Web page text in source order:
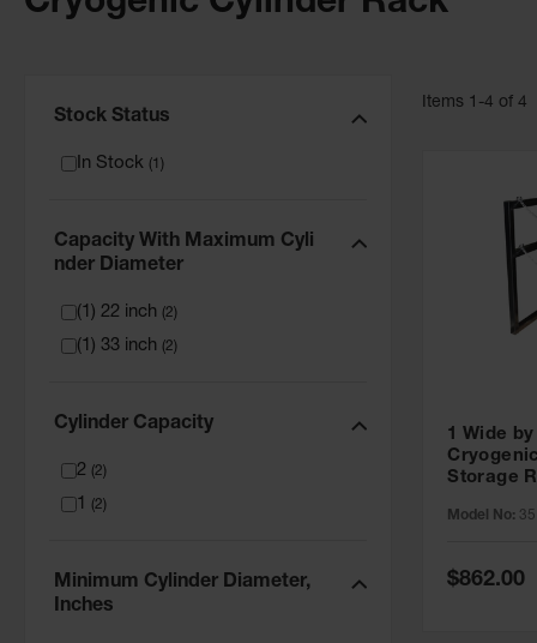
Stock Status
In Stock (1 )
Capacity With Maximum Cyli
Nder Diameter
(1) 22 inch (2)
(1) 33 inch (2)
Cylinder Capacity
2 (2)
1 (2)
Minimum Cylinder Diameter,
Inches
Items 1 -4 of4
1 Wide
Storage
Model No:
Special
Price
$862.00